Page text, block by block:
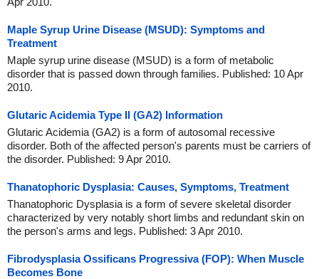
Maple Syrup Urine Disease (MSUD): Symptoms and
Treatment
Maple syrup urine disease (MSUD) is a form of metabolic
disorder that is passed down through families. Published: 10 Apr
2010.
Glutaric Acidemia Type II (GA2) Information
Glutaric Acidemia (GA2) is a form of autosomal recessive
disorder. Both of the affected person's parents must be carriers of
the disorder. Published: 9 Apr 2010.
Thanatophoric Dysplasia: Causes, Symptoms, Treatment
Thanatophoric Dysplasia is a form of severe skeletal disorder
characterized by very notably short limbs and redundant skin on
the person's arms and legs. Published: 3 Apr 2010.
Fibrodysplasia Ossificans Progressiva (FOP): When Muscle
Becomes Bone